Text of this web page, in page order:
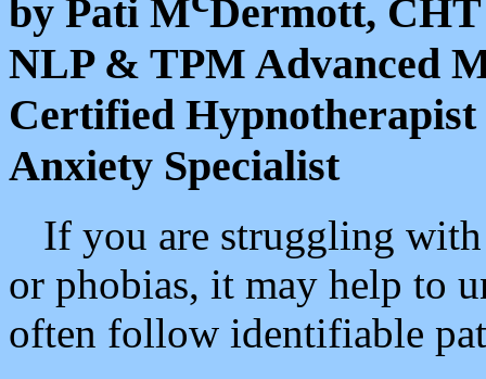
by Pati M Dermott, CHT
NLP & TPM Advanced
Certified Hypnotherapist
Anxiety Specialist
If you are struggling
or phobias, it may help to
often follow identifiable